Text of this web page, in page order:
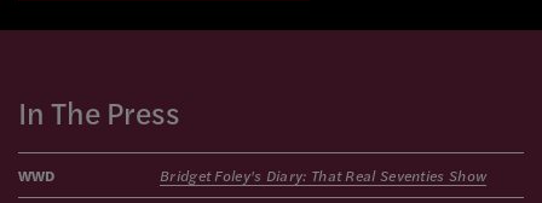
In The Press
WWD Bridget Foley's Diary: That Real Seventies Show